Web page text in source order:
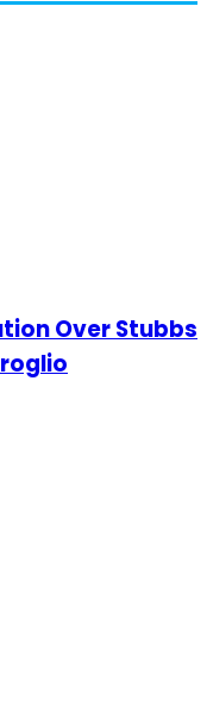
Over Stubbs